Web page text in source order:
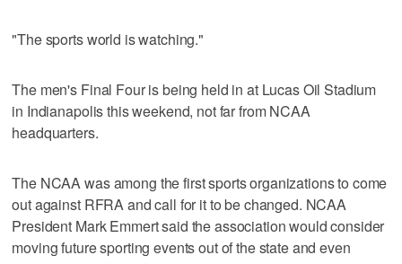
"The sports world is watching."
The men's Final Four is being held in at Lucas Oil Stadium
in Indianapolis this weekend, not far from NCAA
headquarters.
The NCAA was among the first sports organizations to come
out against RFRA and call for it to be changed. NCAA
President Mark Emmert said the association would consider
moving future sporting events out of the state and even